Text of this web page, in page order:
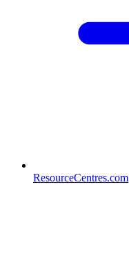
ResourceCentres.com